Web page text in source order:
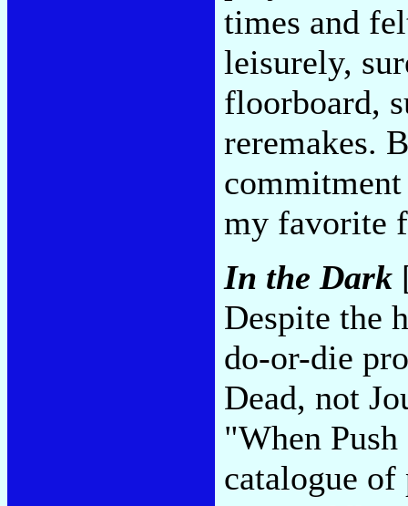
times and
leisurely,
floorboard,
reremakes.
my favorite
In the Dark
Despite the
do-or-die
Dead, not
"When
catalogue of